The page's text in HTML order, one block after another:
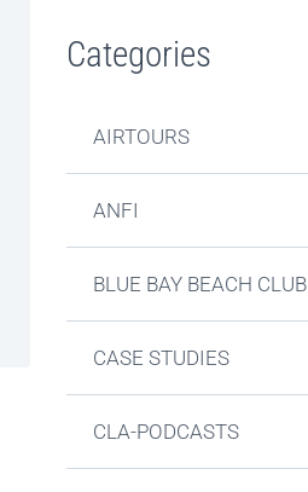
Categories
AIRTOURS
ANFI
BLUE BAY BEACH CLUB
CASE STUDIES
CLA-PODCASTS